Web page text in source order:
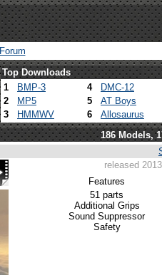
Forum
Top Downloads
1 BMP-3 4 DMC-12
2
MP5 5 AT Boys
3
HMMWV 6 Allosaurus
186 Models,
released
Features
51 parts
Additional Grips
Sound Suppressor
Safety